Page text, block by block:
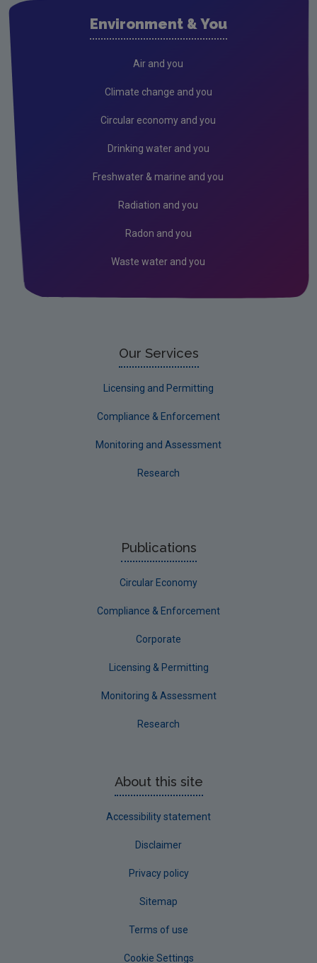
Climate Change
Industrial
Environment & You
Air and you
Climate change and you
Circular economy and you
Drinking water and you
Freshwater & marine and you
Radiation and you
Radon and you
Waste water and you
Our Services
Licensing and Permitting
Compliance & Enforcement
Monitoring and Assessment
Research
Publications
Circular Economy
Compliance & Enforcement
Corporate
Licensing & Permitting
Monitoring & Assessment
Research
About this site
Accessibility statement
Disclaimer
Privacy policy
Sitemap
Terms of use
Cookie Settings